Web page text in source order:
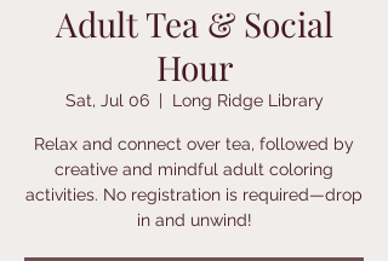
Adult Tea & Social
Hour
Sat, Jul 06
  |
Long Ridge Library
Relax and connect over tea, followed by
creative and mindful adult coloring
activities. No registration is required—drop
in and unwind!